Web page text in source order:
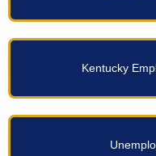
Kentucky